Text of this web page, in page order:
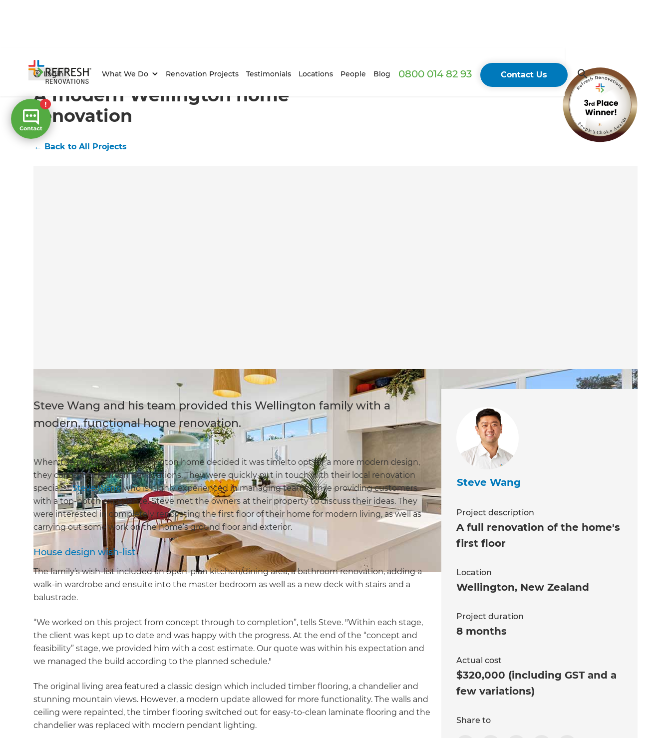
Login What We Do Renovation Projects Testimonials Locations People Blog 0800 014 82 93 Contact Us
Home/Projects/ A modern Wellington home renovation
A modern Wellington home
renovation
← Back to All Projects
Steve Wang and his team provided this Wellington family with a
modern, functional home renovation.
When the owners of this Wellington home decided it was time to opt for a more modern design,
they contacted Refresh Renovations. They were quickly put in touch with their local renovation
specialistSteve Wangwho is highly experienced in managing teams while providing customers
with a top-notch experience. Steve met the owners at their property to discuss their ideas. They
were interested in completely renovating the first floor of their home for modern living, as well as
carrying out some work on the home’s ground floor and exterior.
House design wish-list
The family’s wish-list included an open-plan kitchen/dining area, a bathroom renovation, adding a
walk-in wardrobe and ensuite into the master bedroom as well as a new deck with stairs and a
balustrade.
“We worked on this project from concept through to completion”, tells Steve. "Within each stage,
the client was kept up to date and was happy with the progress. At the end of the “concept and
feasibility” stage, we provided him with a cost estimate. Our quote was within his expectation and
we managed the build according to the planned schedule."
The original living area featured a classic design which included timber flooring, a chandelier and
stunning mountain views. However, a modern update allowed for more functionality. The walls and
ceiling were repainted, the timber flooring switched out for easy-to-clean laminate flooring and the
chandelier was replaced with modern pendant lighting.
Steve Wang
Project description
A full renovation of the home's
first floor
Location
Wellington, New Zealand
Project duration
8 months
Actual cost
$320,000 (including GST and a
few variations)
Share to